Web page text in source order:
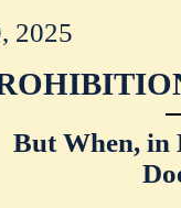
2025
But When, in